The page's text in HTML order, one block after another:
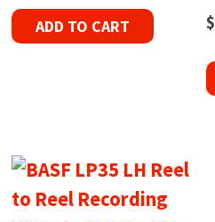
ADD TO CART $